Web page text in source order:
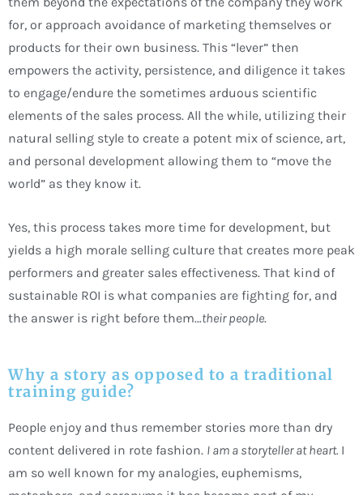
for, or approach avoidance of marketing themselves or
products for their own business. This “lever” then
empowers the activity, persistence, and diligence it takes
to engage/endure the sometimes arduous scientific
elements of the sales process. All the while, utilizing their
natural selling style to create a potent mix of science, art,
and personal development allowing them to “move the
world” as they know it.
Yes, this process takes more time for development, but
yields a high morale selling culture that creates more peak
performers and greater sales effectiveness. That kind of
sustainable ROI is what companies are fighting for, and
the answer is right before them…their people.
Why a story as opposed to a traditional
training guide?
People enjoy and thus remember stories more than dry
content delivered in rote fashion. I am a storyteller at heart. I
am so well known for my analogies, euphemisms,